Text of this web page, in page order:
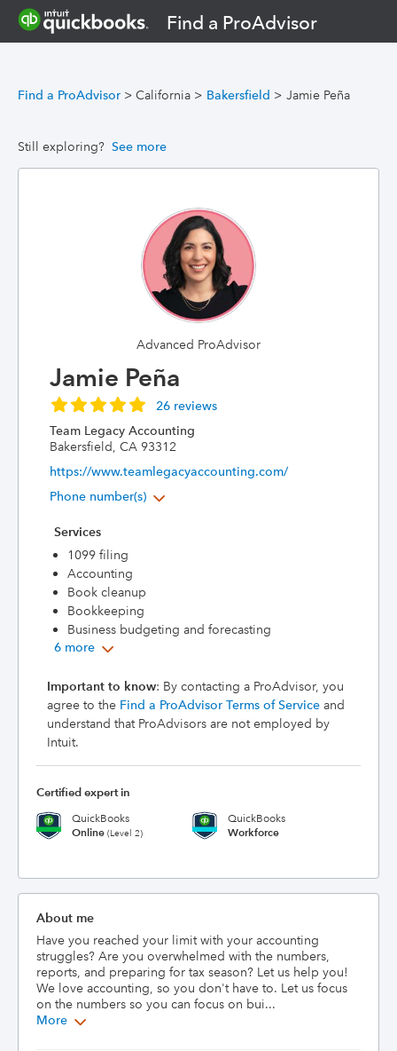
Find a ProAdvisor
Find a ProAdvisor > California > Bakersfield > Jamie Peña
Still exploring? See more
Advanced ProAdvisor
Jamie Peña
26 reviews
Team Legacy Accounting
Bakersfield, CA 93312
https://www.teamlegacyaccounting.com/
Phone number(s)
Services
1099 filing
Accounting
Book cleanup
Bookkeeping
Business budgeting and forecasting
6 more
Important to know: By contacting a ProAdvisor, you
agree to the Find a ProAdvisor Terms of Service and
understand that ProAdvisors are not employed by
Intuit.
Certified expert in
QuickBooks
Online (Level 2)
QuickBooks
Workforce
About me
Have you reached your limit with your accounting
struggles? Are you overwhelmed with the numbers,
reports, and preparing for tax season? Let us help you!
We love accounting, so you don't have to. Let us focus
on the numbers so you can focus on bui...
More